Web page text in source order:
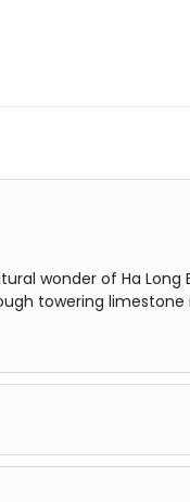
wonder of Ha Long
towering
of Ha Long Bay.
islands